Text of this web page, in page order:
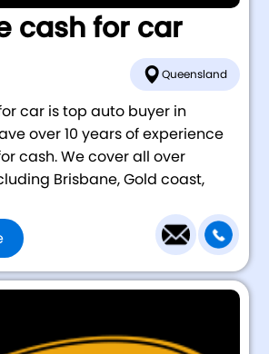
cash for car
Queensland
car is top auto buyer in
over 10 years of experience
cash. We cover all over
Brisbane, Gold coast,